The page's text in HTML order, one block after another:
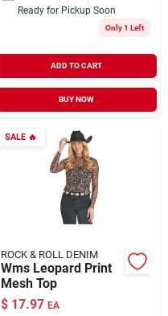
Ready for Pickup Soon
Only 1 Left
ADD TO CART
BUY NOW
SALE🔥
ROCK & ROLL DENIM
Wms Leopard Print
Mesh Top
$ 17.97 EA